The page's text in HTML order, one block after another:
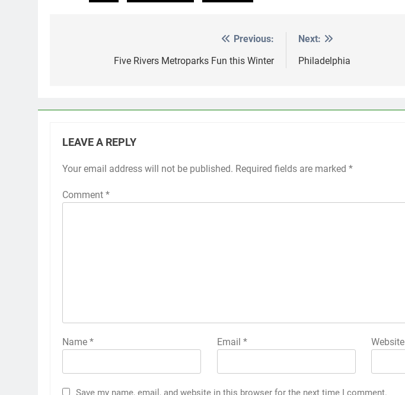
navigation
Previous:
Five Rivers Metroparks Fun this Winter
Next:
Philadelphia
LEAVE A REPLY
Your email address will not be published. Required fields are marked *
Comment *
Name * Email * Website
Save my name, email, and website in this browser for the next time I comment.